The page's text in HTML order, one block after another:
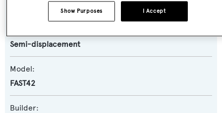
Motor Yacht
Semi-displacement
Model:
FAST42
Builder:
I Accept
Show Purposes